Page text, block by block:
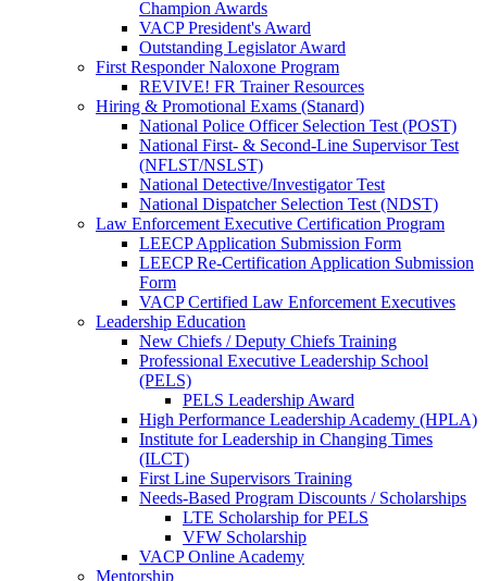
Champion Awards
VACP President's Award
Outstanding Legislator Award
First Responder Naloxone Program
REVIVE! FR Trainer Resources
Hiring & Promotional Exams (Stanard)
National Police Officer Selection Test (POST)
National First- & Second-Line Supervisor Test
(NFLST/NSLST)
National Detective/Investigator Test
National Dispatcher Selection Test (NDST)
Law Enforcement Executive Certification Program
LEECP Application Submission Form
LEECP Re-Certification Application Submission
Form
VACP Certified Law Enforcement Executives
Leadership Education
New Chiefs / Deputy Chiefs Training
Professional Executive Leadership School
(PELS)
PELS Leadership Award
High Performance Leadership Academy (HPLA)
Institute for Leadership in Changing Times
(ILCT)
First Line Supervisors Training
Needs-Based Program Discounts / Scholarships
LTE Scholarship for PELS
VFW Scholarship
VACP Online Academy
Mentorship